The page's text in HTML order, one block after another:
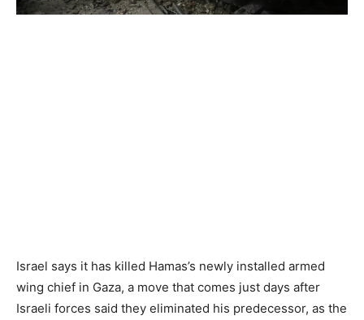
Israel says it has killed Hamas’s newly installed armed
wing chief in Gaza, a move that comes just days after
Israeli forces said they eliminated his predecessor, as the